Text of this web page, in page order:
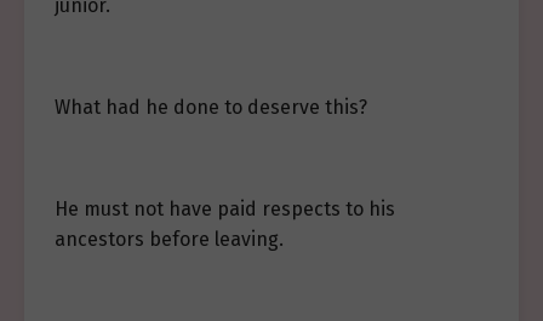
junior.
What had he done to deserve this?
He must not have paid respects to his
ancestors before leaving.